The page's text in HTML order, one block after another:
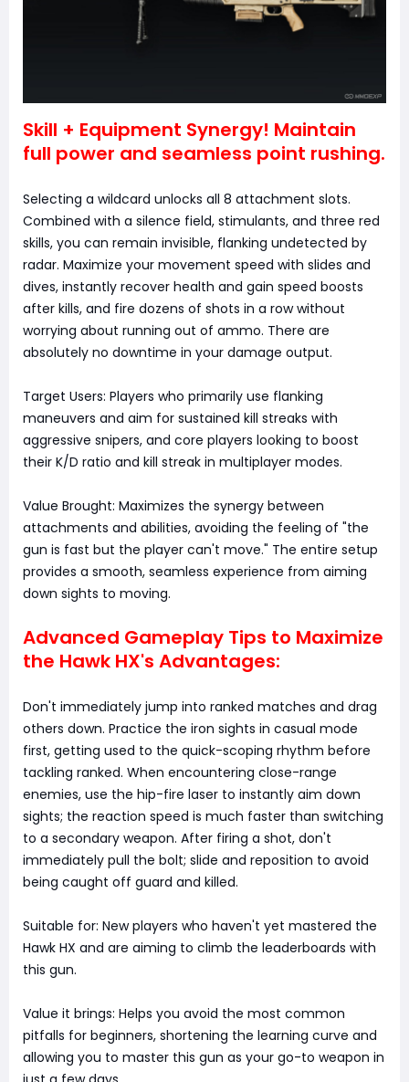
Skill + Equipment Synergy! Maintain
full power and seamless point rushing.
Selecting a wildcard unlocks all 8 attachment slots.
Combined with a silence field, stimulants, and three red
skills, you can remain invisible, flanking undetected by
radar. Maximize your movement speed with slides and
dives, instantly recover health and gain speed boosts
after kills, and fire dozens of shots in a row without
worrying about running out of ammo. There are
absolutely no downtime in your damage output.
Target Users: Players who primarily use flanking
maneuvers and aim for sustained kill streaks with
aggressive snipers, and core players looking to boost
their K/D ratio and kill streak in multiplayer modes.
Value Brought: Maximizes the synergy between
attachments and abilities, avoiding the feeling of "the
gun is fast but the player can't move." The entire setup
provides a smooth, seamless experience from aiming
down sights to moving.
Advanced Gameplay Tips to Maximize
the Hawk HX's Advantages:
Don't immediately jump into ranked matches and drag
others down. Practice the iron sights in casual mode
first, getting used to the quick-scoping rhythm before
tackling ranked. When encountering close-range
enemies, use the hip-fire laser to instantly aim down
sights; the reaction speed is much faster than switching
to a secondary weapon. After firing a shot, don't
immediately pull the bolt; slide and reposition to avoid
being caught off guard and killed.
Suitable for: New players who haven't yet mastered the
Hawk HX and are aiming to climb the leaderboards with
this gun.
Value it brings: Helps you avoid the most common
pitfalls for beginners, shortening the learning curve and
allowing you to master this gun as your go-to weapon in